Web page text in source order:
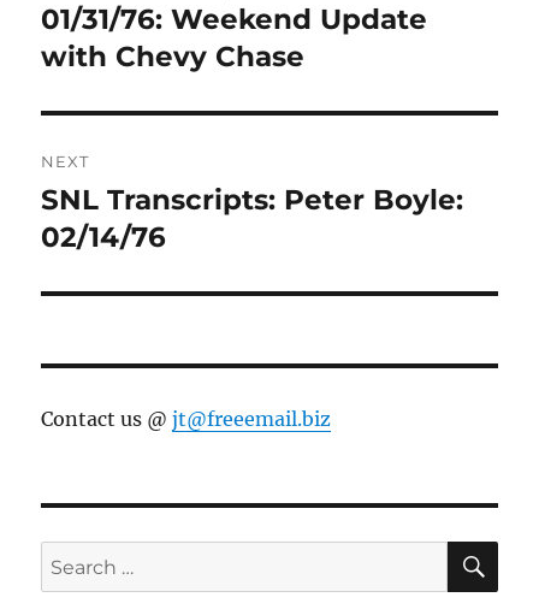
post:
01/31/76: Weekend Update
with Chevy Chase
NEXT
Next
post:
SNL Transcripts: Peter Boyle:
02/14/76
Contact us @jt@freeemail.biz
Search
for: